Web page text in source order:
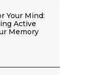
Your Mind:
Active
Memory